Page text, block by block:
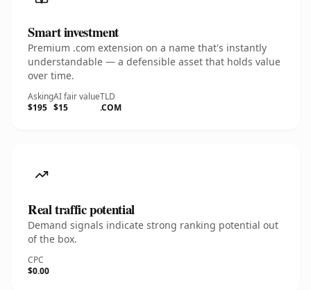
Smart investment
Premium .com extension on a name that's instantly
understandable — a defensible asset that holds value
over time.
Asking
$195
AI fair value
$15
TLD
.COM
Real traffic potential
Demand signals indicate strong ranking potential out
of the box.
CPC
$0.00